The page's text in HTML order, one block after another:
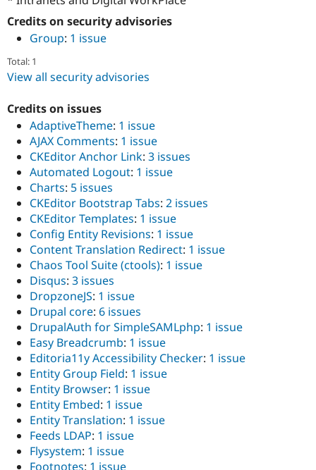
Credits on security advisories
Group: 1 issue
Total: 1
View all security advisories
Credits on issues
AdaptiveTheme: 1 issue
AJAX Comments: 1 issue
CKEditor Anchor Link: 3 issues
Automated Logout: 1 issue
Charts: 5 issues
CKEditor Bootstrap Tabs: 2 issues
CKEditor Templates: 1 issue
Config Entity Revisions: 1 issue
Content Translation Redirect: 1 issue
Chaos Tool Suite (ctools): 1 issue
Disqus: 3 issues
DropzoneJS: 1 issue
Drupal core: 6 issues
DrupalAuth for SimpleSAMLphp: 1 issue
Easy Breadcrumb: 1 issue
Editoria11y Accessibility Checker: 1 issue
Entity Group Field: 1 issue
Entity Browser: 1 issue
Entity Embed: 1 issue
Entity Translation: 1 issue
Feeds LDAP: 1 issue
Flysystem: 1 issue
Footnotes: 1 issue